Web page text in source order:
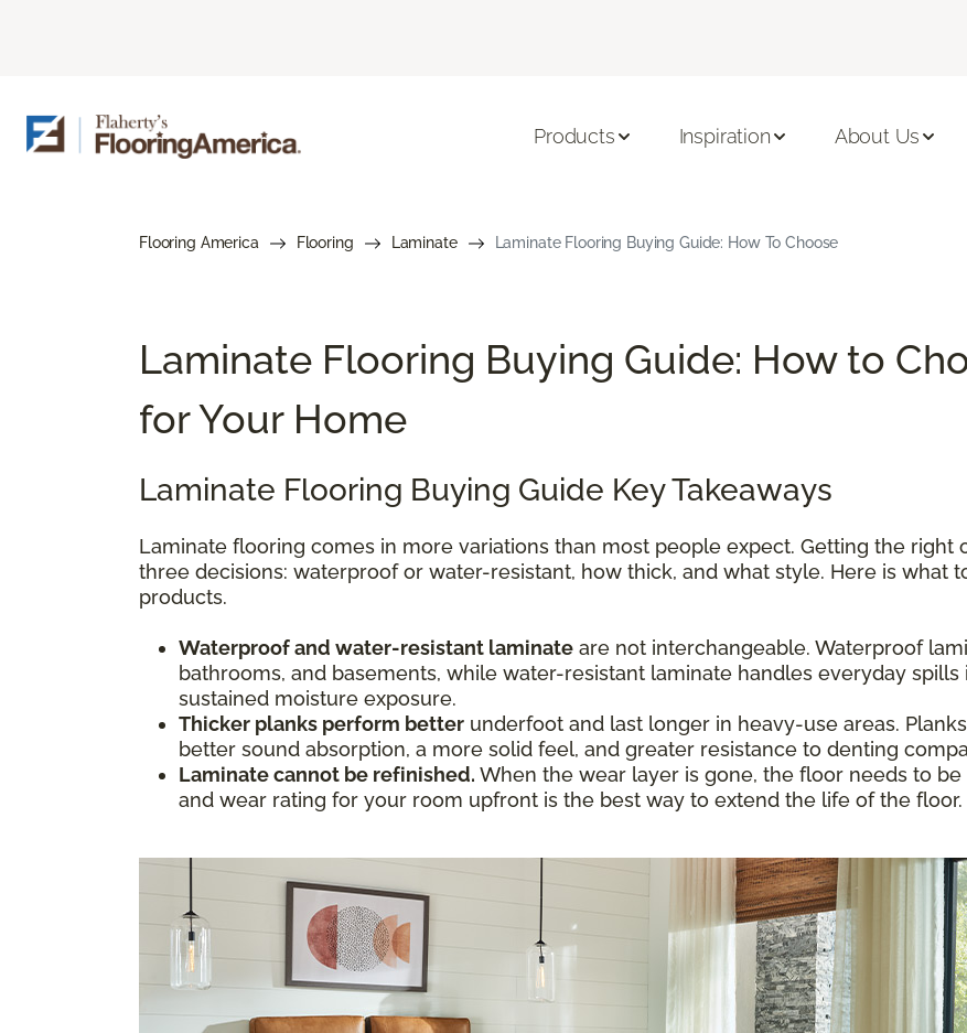
Products Inspiration About Us
Flooring America Flooring Laminate Laminate Flooring Buying Guide: How To Choose
Laminate Flooring Buying Guide: How to
for Your Home
Laminate Flooring Buying Guide Key Takeaways
Laminate flooring comes in more variations than most people expect. Getting the right
three decisions: waterproof or water-resistant, how thick, and what style. Here is what
products.
Waterproof and water-resistant laminate are not interchangeable. Waterproof
bathrooms, and basements, while water-resistant laminate handles everyday
sustained moisture exposure.
Thicker planks perform better underfoot and last longer in heavy-use areas.
better sound absorption, a more solid feel, and greater resistance to denting
Laminate cannot be refinished. When the wear layer is gone, the floor needs to
and wear rating for your room upfront is the best way to extend the life of the floor.